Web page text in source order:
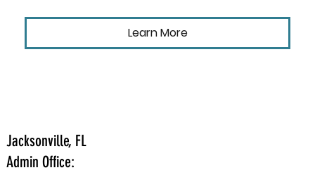
Learn More
Jacksonville, FL
Admin Office: